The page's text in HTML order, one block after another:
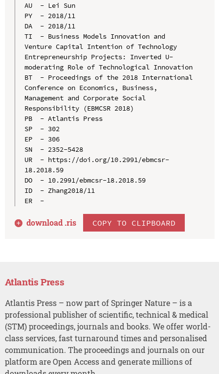
AU  - Lei Sun
PY  - 2018/11
DA  - 2018/11
TI  - Business Models Innovation and
Venture Capital Intention of Technology
Entrepreneurship Projects: Inverted U-
moderating Role of Technological Innovation
BT  - Proceedings of the 2018 International
Conference on Economics, Business,
Management and Corporate Social
Responsibility (EBMCSR 2018)
PB  - Atlantis Press
SP  - 302
EP  - 306
SN  - 2352-5428
UR  - https://doi.org/10.2991/ebmcsr-
18.2018.59
DO  - 10.2991/ebmcsr-18.2018.59
ID  - Zhang2018/11
ER  -
download .ris COPY TO CLIPBOARD
Atlantis Press
Atlantis Press – now part of Springer Nature – is a
professional publisher of scientific, technical & medical
(STM) proceedings, journals and books. We offer world-
class services, fast turnaround times and personalised
communication. The proceedings and journals on our
platform are Open Access and generate millions of